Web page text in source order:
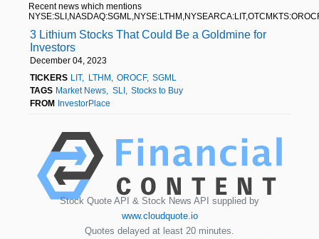
Recent news which mentions
3 Lithium Stocks That Could Be a Goldmine for
Investors
December 04, 2023
TICKERS LIT LTHM OROCF SGML
TAGS Market News SLI
Stocks to Buy
FROM InvestorPlace
Stock Quote API & Stock News API supplied by
www.cloudquote.io
Quotes delayed at least 20 minutes.